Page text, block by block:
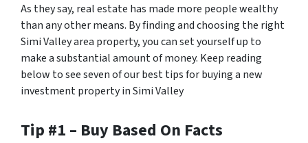
As they say, real estate has made more people wealthy
than any other means. By finding and choosing the right
Simi Valley area property, you can set yourself up to
make a substantial amount of money. Keep reading
below to see seven of our best tips for buying a new
investment property in Simi Valley
Tip #1 – Buy Based On Facts